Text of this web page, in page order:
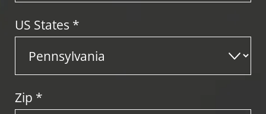
US States *
Zip *